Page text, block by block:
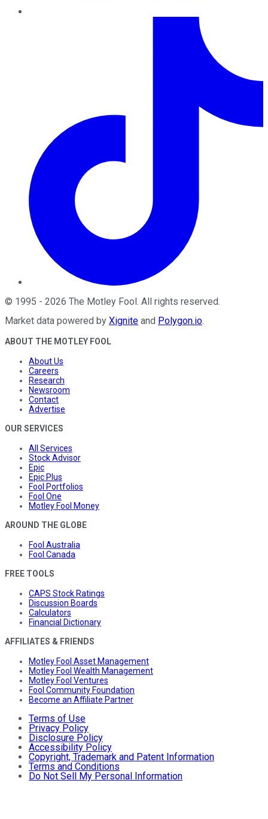
© 1995 - 2026 The Motley Fool. All rights reserved.
Market data powered by Xignite and Polygon.io.
ABOUT THE MOTLEY FOOL
About Us
Careers
Research
Newsroom
Contact
Advertise
OUR SERVICES
All Services
Stock Advisor
Epic
Epic Plus
Fool Portfolios
Fool One
Motley Fool Money
AROUND THE GLOBE
Fool Australia
Fool Canada
FREE TOOLS
CAPS Stock Ratings
Discussion Boards
Calculators
Financial Dictionary
AFFILIATES & FRIENDS
Motley Fool Asset Management
Motley Fool Wealth Management
Motley Fool Ventures
Fool Community Foundation
Become an Affiliate Partner
Terms of Use
Privacy Policy
Disclosure Policy
Accessibility Policy
Copyright, Trademark and Patent Information
Terms and Conditions
Do Not Sell My Personal Information